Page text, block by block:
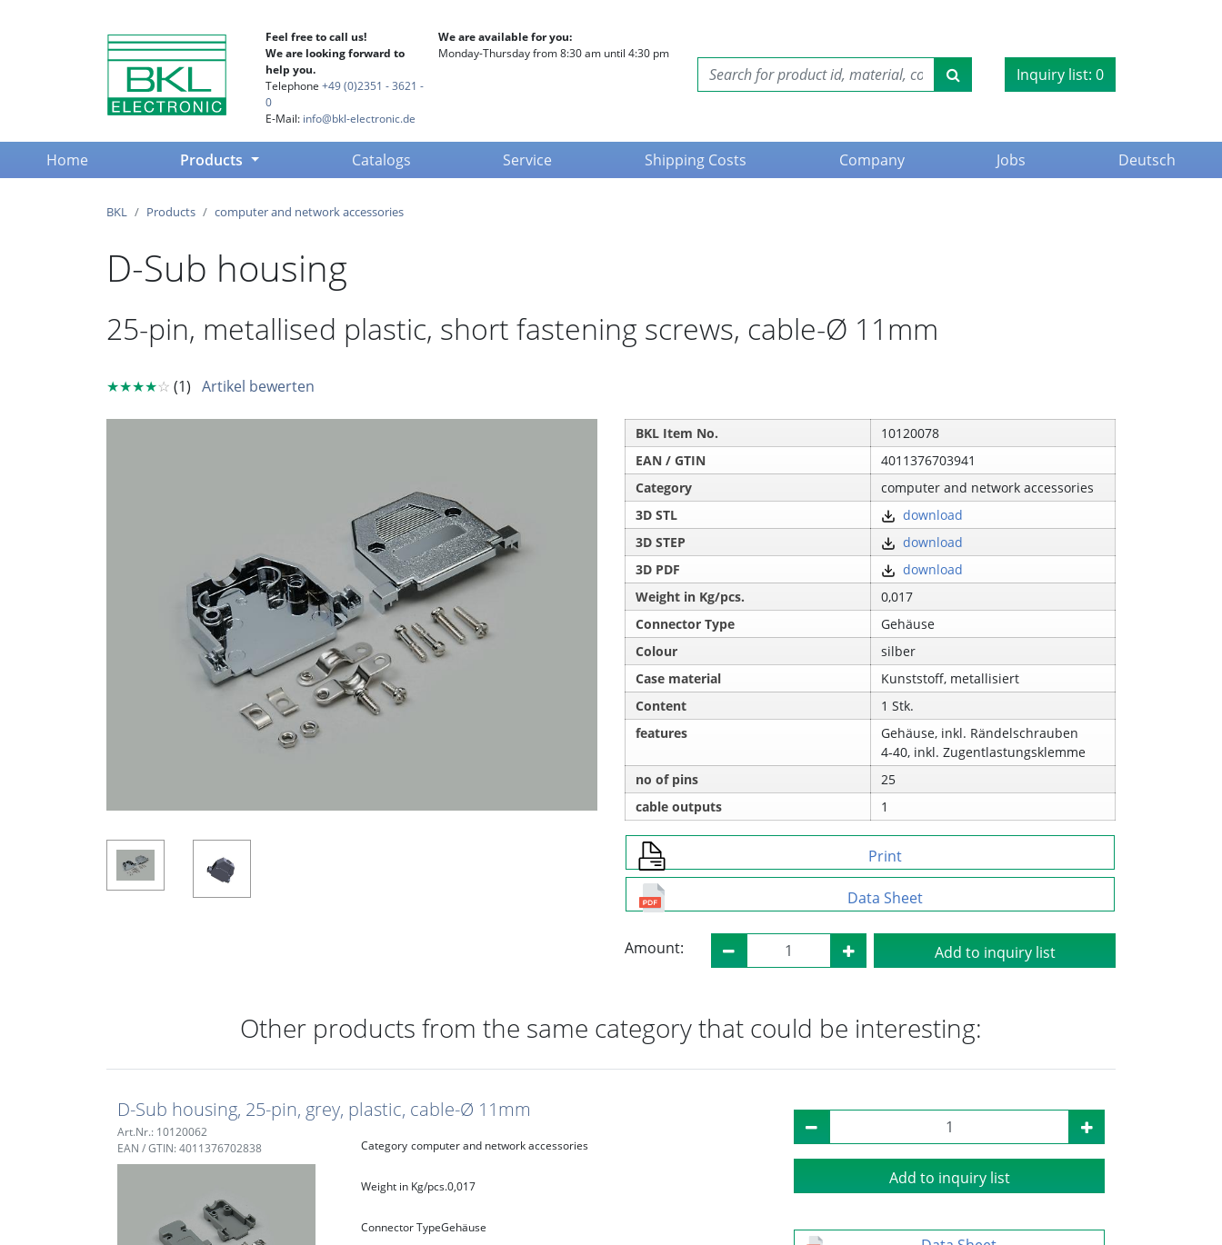
Feel free to call us!
We are looking forward to
help you.
Telephone +49 (0)2351 - 3621 -
0
E-Mail: info@bkl-electronic.de
We are available for you:
Monday-Thursday from 8:30 am until 4:30 pm
Inquiry list: 0
Home(current) Products Catalogs Service Shipping Costs Company Jobs Deutsch
BKL Products computer and network accessories
D-Sub housing
25-pin, metallised plastic, short fastening screws, cable-Ø 11mm
★★★★☆ (1) Artikel bewerten
BKL Item No.
10120078
EAN / GTIN
4011376703941
Category
computer and network accessories
3D STL
download
3D STEP
download
3D PDF
download
Weight in Kg/pcs.
0,017
Connector Type
Gehäuse
Colour
silber
Case material
Kunststoff, metallisiert
Content
1 Stk.
features
Gehäuse, inkl. Rändelschrauben
4‑40, inkl. Zugentlastungsklemme
no of pins
25
cable outputs
1
Print
Data Sheet
Amount: Add to inquiry list
Other products from the same category that could be interesting:
D-Sub housing, 25-pin, grey, plastic, cable-Ø 11mm
Art.Nr.: 10120062
EAN / GTIN: 4011376702838
Category computer and network accessories
Weight in Kg/pcs.0,017
Connector TypeGehäuse
Add to inquiry list